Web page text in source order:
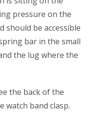
pressure on the
should be accessible
bar in the small
the lug where the
the back of the
watch band clasp.